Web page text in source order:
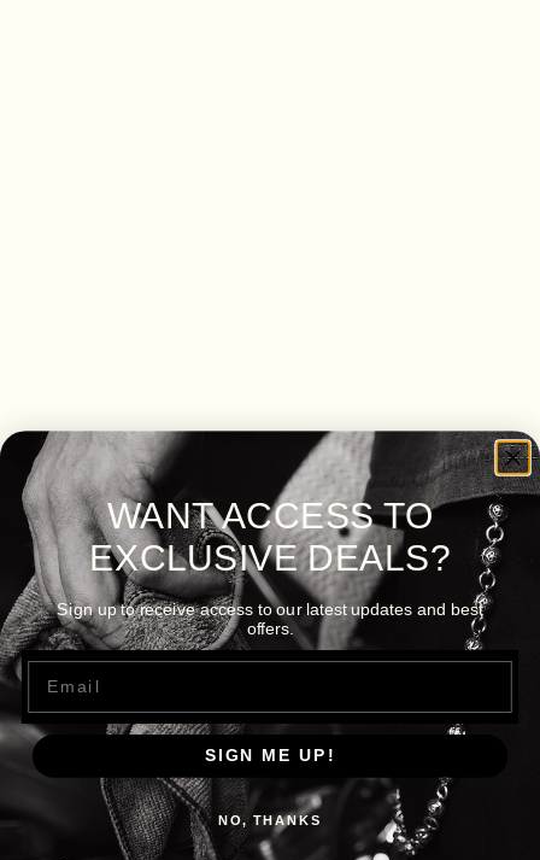
WANT ACCESS TO
EXCLUSIVE DEALS?
Sign up to receive access to our latest updates and best
offers.
Email
SIGN ME UP!
NO, THANKS